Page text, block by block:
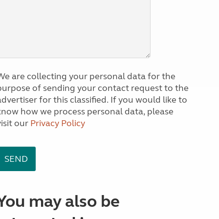
are collecting your personal data for the
of sending your contact request to the
for this classified. If you would like to
how we process personal data, please
our Privacy Policy
may also be